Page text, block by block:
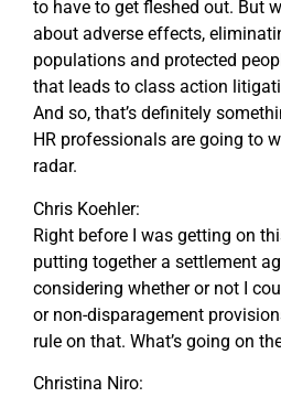
to have to get fleshed out. But
about adverse effects,
populations and protected
that leads to class action
And so, that’s definitely
HR professionals are going to
radar.
Chris Koehler:
Right before I was getting on
putting together a settlement
considering whether or not I
or non-disparagement
rule on that. What’s going on
Christina Niro: